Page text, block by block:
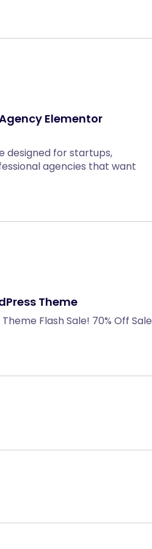
Elementor
designed for startups,
agencies that want
Theme
Flash Sale! 70% Off Sale